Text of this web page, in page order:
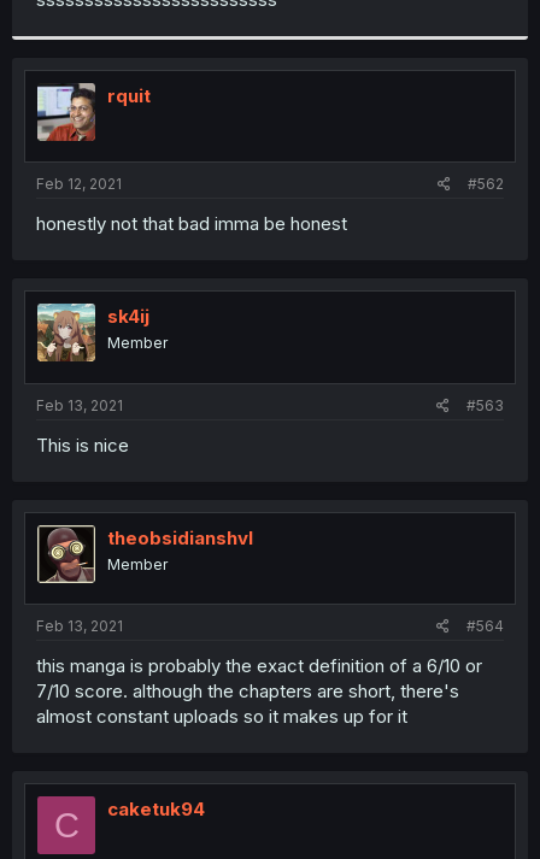
rquit
Feb 12, 2021 #562
honestly not that bad imma be honest
sk4ij
Member
Feb 13, 2021 #563
This is nice
theobsidianshvl
Member
Feb 13, 2021 #564
this manga is probably the exact definition of a 6/10 or
7/10 score. although the chapters are short, there's
almost constant uploads so it makes up for it
C caketuk94